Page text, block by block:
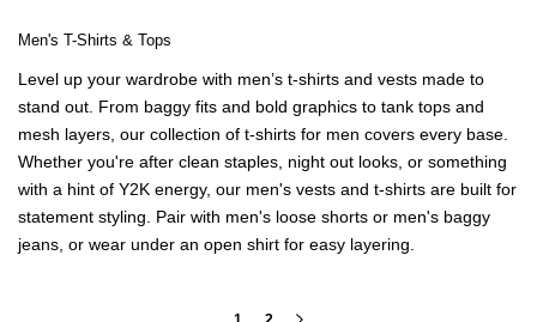
Men's T-Shirts & Tops
Level up your wardrobe with men’s t-shirts and vests made to
stand out. From baggy fits and bold graphics to tank tops and
mesh layers, our collection of t-shirts for men covers every base.
Whether you're after clean staples, night out looks, or something
with a hint of Y2K energy, our men's vests and t-shirts are built for
statement styling. Pair with men's loose shorts or men's baggy
jeans , or wear under an open shirt for easy layering.